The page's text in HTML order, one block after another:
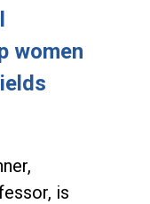
women
is